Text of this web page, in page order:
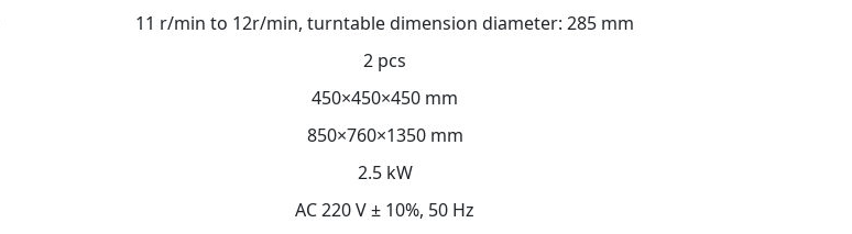
11 r/min to 12r/min, turntable dimension diameter: 285 mm
2 pcs
450×450×450 mm
850×760×1350 mm
2.5 kW
AC 220 V ± 10%, 50 Hz